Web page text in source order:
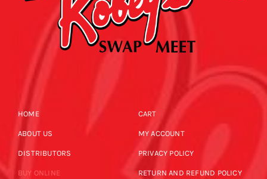
HOME
ABOUT US
DISTRIBUTORS
BUY ONLINE
CART
MY ACCOUNT
PRIVACY POLICY
RETURN AND REFUND POLICY